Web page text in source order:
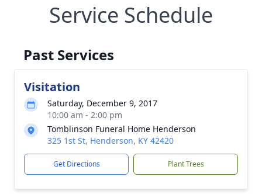
Service Schedule
Past Services
Visitation
Saturday, December 9, 2017
10:00 am - 2:00 pm
Tomblinson Funeral Home Henderson
325 1st St, Henderson, KY 42420
Get Directions Plant Trees